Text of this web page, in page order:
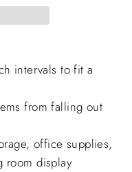
intervals to fit a
from falling out
office supplies,
room display